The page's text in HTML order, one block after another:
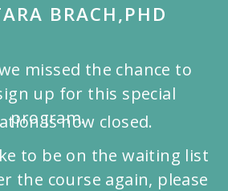
BRACH,PHD
missed the chance to
up for this special
program.
is now closed.
to be on the waiting list
the course again, please